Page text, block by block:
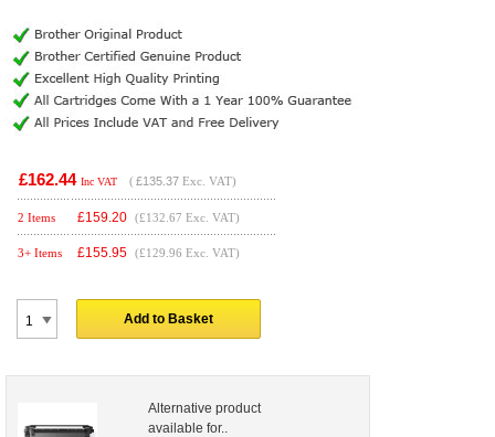
£162.44 Inc VAT ( £135.37 Exc. VAT)
2 Items £159.20 (£132.67 Exc. VAT)
3+ Items £155.95 (£129.96 Exc. VAT)
Add to Basket
Alternative product
available for..